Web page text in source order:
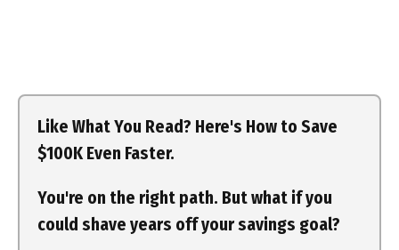
Like What You Read? Here's How to Save
$100K Even Faster.
You're on the right path. But what if you
could shave years off your savings goal?